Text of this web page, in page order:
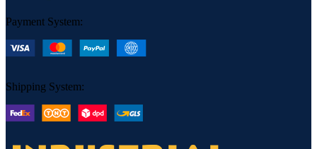
Payment System:
Shipping System: